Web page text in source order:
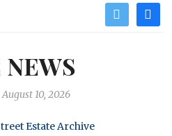
twitter
NEWS
10, 2026